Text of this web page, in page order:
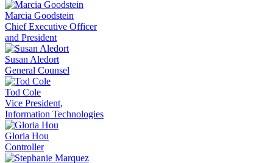
Marcia Goodstein
Chief Executive Officer
and President
Susan Aledort
General Counsel
Tod Cole
Vice President,
Information Technologies
Gloria Hou
Controller